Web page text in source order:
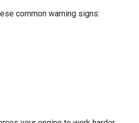
common warning signs: